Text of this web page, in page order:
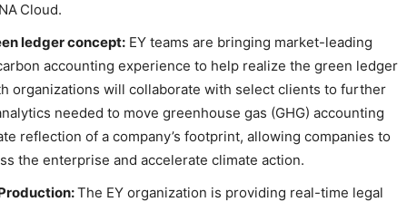
Cloud.
ledger concept: EY teams are bringing market-leading
accounting experience to help realize the green ledger
organizations will collaborate with select clients to further
needed to move greenhouse gas (GHG) accounting
reflection of a company’s footprint, allowing companies to
the enterprise and accelerate climate action.
The EY organization is providing real-time legal